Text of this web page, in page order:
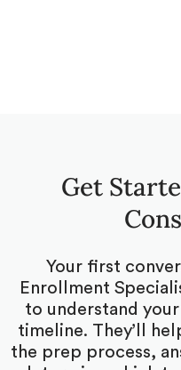
Get
Your first
Enrollment
to understand
timeline. They’ll
the prep process,